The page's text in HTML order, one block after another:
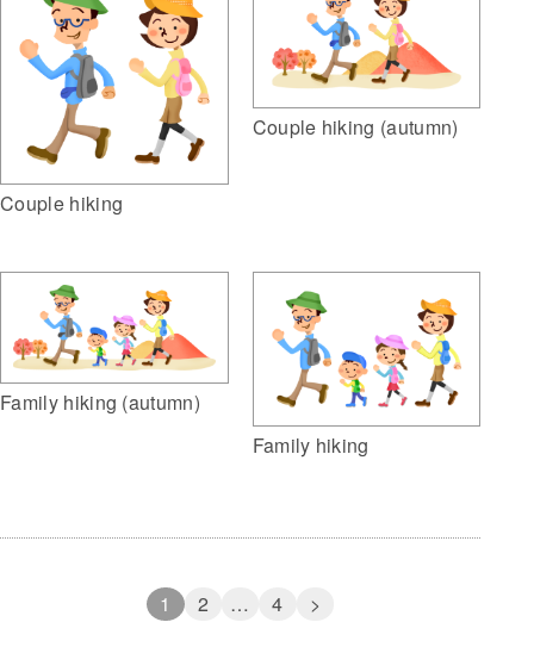
Couple hiking
Couple hiking (autumn)
Family hiking (autumn)
Family hiking
1 2 … 4 >